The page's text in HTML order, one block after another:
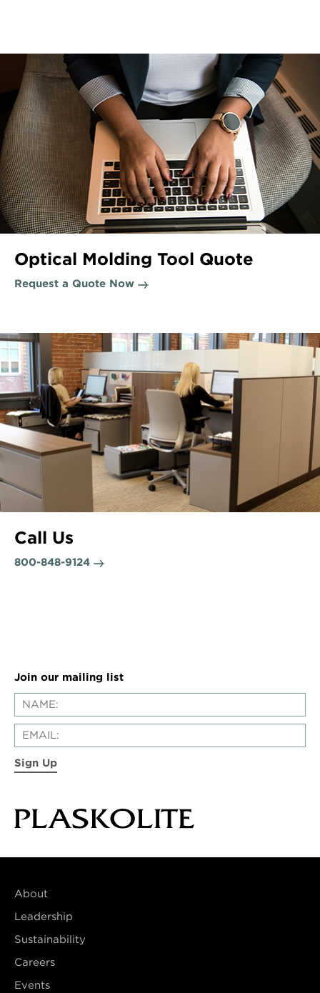
Optical Molding Tool Quote
Request a Quote Now
Call Us
800-848-9124
Join our mailing list
Sign Up
About
Leadership
Sustainability
Careers
Events